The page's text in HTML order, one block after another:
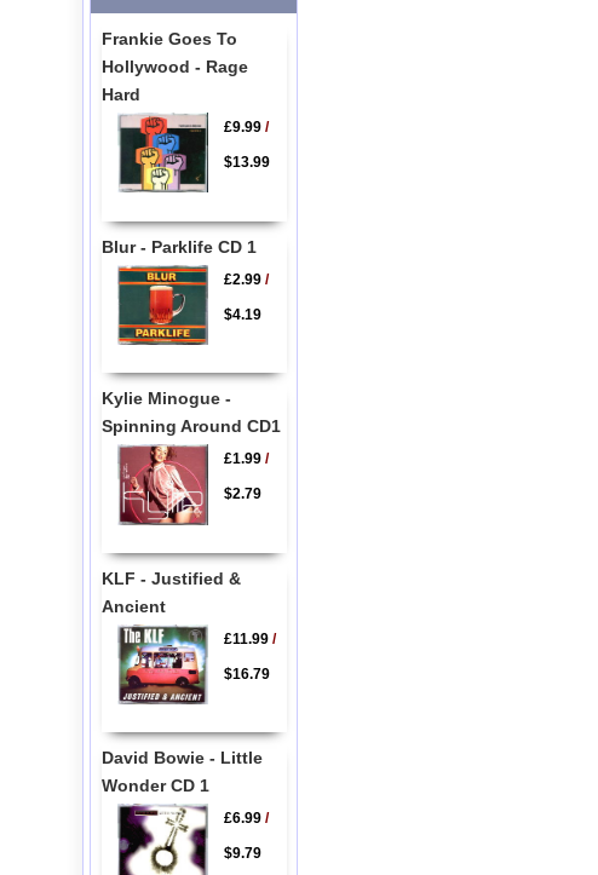
Frankie Goes To
Hollywood - Rage
Hard
£9.99/
$13.99
Blur - Parklife CD 1
£2.99/
$4.19
Kylie Minogue -
Spinning Around CD1
£1.99/
$2.79
KLF - Justified &
Ancient
£11.99/
$16.79
David Bowie - Little
Wonder CD 1
£6.99/
$9.79